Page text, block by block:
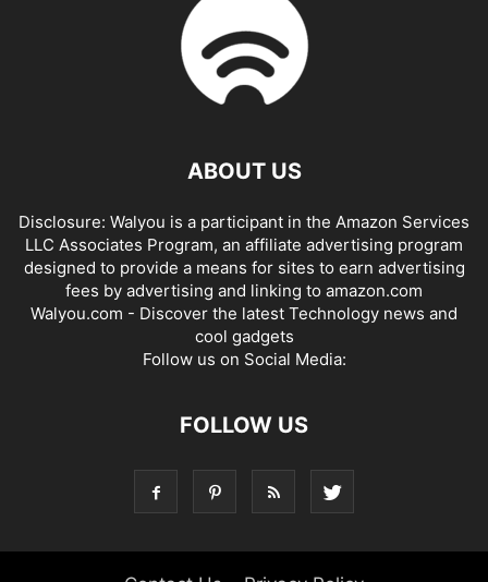
ABOUT US
Disclosure: Walyou is a participant in the Amazon Services
LLC Associates Program, an affiliate advertising program
designed to provide a means for sites to earn advertising
fees by advertising and linking to amazon.com
Walyou.com - Discover the latest Technology news and
cool gadgets
Follow us on Social Media:
FOLLOW US